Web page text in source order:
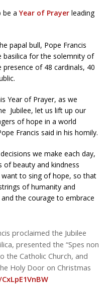
be aYear of Prayer leading
papal bull, Pope Francis
basilica for the solemnity of
of 48 cardinals, 40
Year of Prayer, as we
Jubilee, let us lift up our
of hope in a world
Francis said in his homily.
we make each day,
beauty and kindness
to sing of hope, so that
of humanity and
the courage to embrace
proclaimed the Jubilee
presented the “Spes non
the Catholic Church, and
Holy Door on Christmas